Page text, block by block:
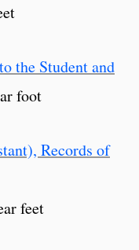
the Student and
foot
Records of
feet